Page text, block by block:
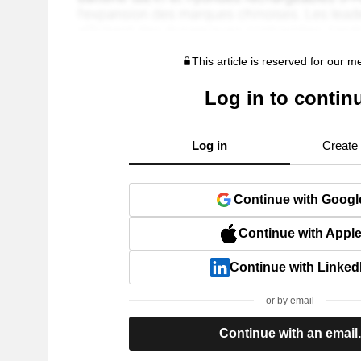
This article is reserved for our
Log in to
Log in Create
Continue with
Continue with Apple
Continue with
or by email
Continue with an email.